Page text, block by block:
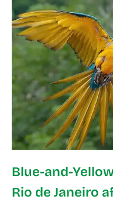
Blue-and-
Rio de Janeiro